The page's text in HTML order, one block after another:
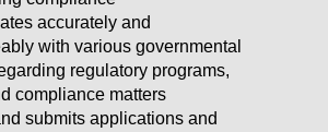
accurately and
with various governmental
regulatory programs,
compliance matters
submits applications and